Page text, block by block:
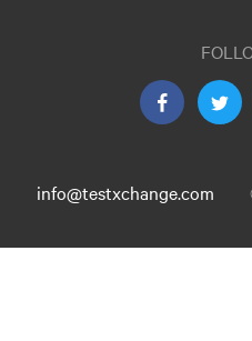
info@testxchange.com